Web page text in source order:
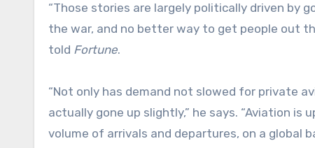
“Those stories are largely politically driven by
the war, and no better way to get people out
told Fortune.
“Not only has demand not slowed for private
actually gone up slightly,” he says. “Aviation
volume of arrivals and departures, on a global